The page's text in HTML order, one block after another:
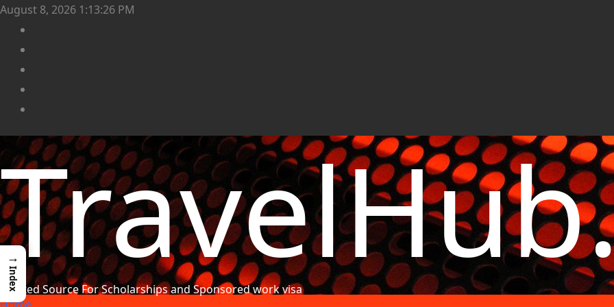
August 8, 2026 1:13:28 PM
Trusted Source For Scholarships and Sponsored work visa
→
Index